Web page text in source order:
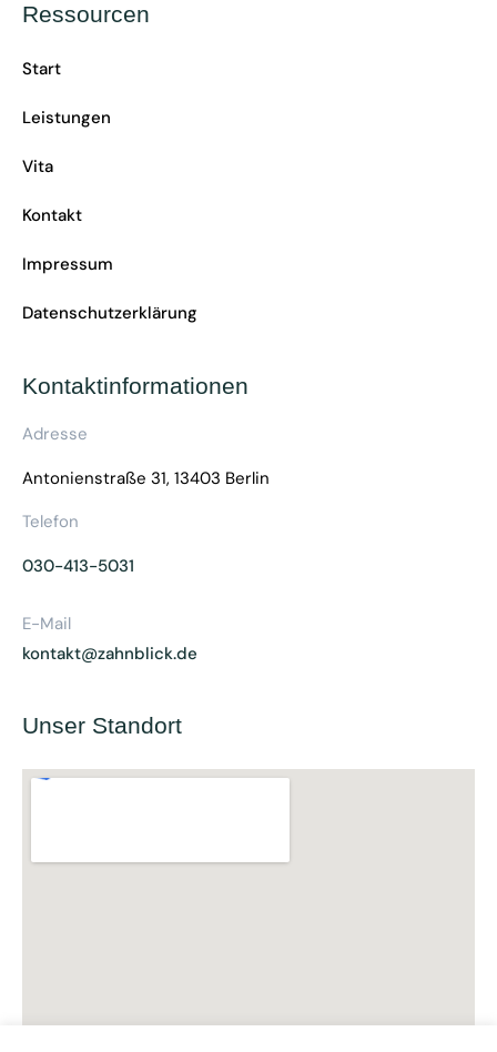
Ressourcen
Start
Leistungen
Vita
Kontakt
Impressum
Datenschutzerklärung
Kontaktinformationen
Adresse
Antonienstraße 31, 13403 Berlin
Telefon
030-413-5031
E-Mail
kontakt@zahnblick.de
Unser Standort